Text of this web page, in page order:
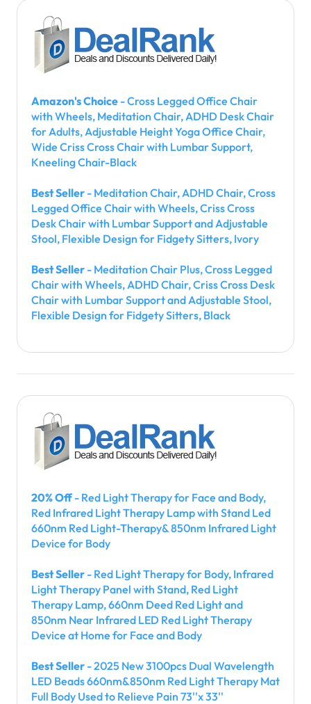
Amazon's Choice - Cross Legged Office Chair
with Wheels, Meditation Chair, ADHD Desk Chair
for Adults, Adjustable Height Yoga Office Chair,
Wide Criss Cross Chair with Lumbar Support,
Kneeling Chair-Black
Best Seller - Meditation Chair, ADHD Chair, Cross
Legged Office Chair with Wheels, Criss Cross
Desk Chair with Lumbar Support and Adjustable
Stool, Flexible Design for Fidgety Sitters, Ivory
Best Seller - Meditation Chair Plus, Cross Legged
Chair with Wheels, ADHD Chair, Criss Cross Desk
Chair with Lumbar Support and Adjustable Stool,
Flexible Design for Fidgety Sitters, Black
20% Off- Red Light Therapy for Face and Body,
Red Infrared Light Therapy Lamp with Stand Led
660nm Red Light-Therapy& 850nm Infrared Light
Device for Body
Best Seller - Red Light Therapy for Body, Infrared
Light Therapy Panel with Stand, Red Light
Therapy Lamp, 660nm Deed Red Light and
850nm Near Infrared LED Red Light Therapy
Device at Home for Face and Body
Best Seller - 2025 New 3100pcs Dual Wavelength
LED Beads 660nm&850nm Red Light Therapy Mat
Full Body Used to Relieve Pain 73''x 33''